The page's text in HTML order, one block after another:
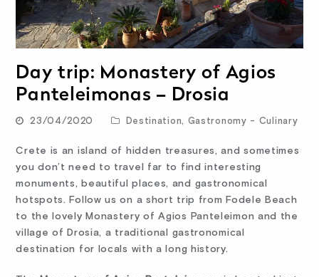
Day trip: Monastery of Agios
Panteleimonas – Drosia
23/04/2020 Destination, Gastronomy - Culinary
Crete is an island of hidden treasures, and sometimes
you don’t need to travel far to find interesting
monuments, beautiful places, and gastronomical
hotspots. Follow us on a short trip from Fodele Beach
to the lovely Monastery of Agios Panteleimon and the
village of Drosia, a traditional gastronomical
destination for locals with a long history.